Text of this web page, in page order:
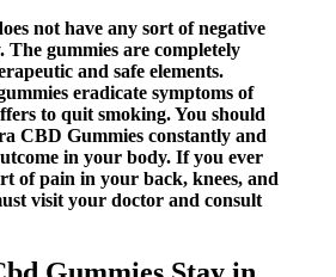
not have any sort of negative
The gummies are completely
and safe elements.
eradicate symptoms of
to quit smoking. You should
CBD Gummies constantly and
in your body. If you ever
of pain in your back, knees, and
visit your doctor and consult